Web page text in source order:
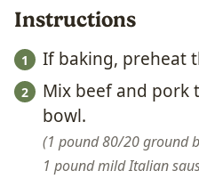
Instructions
If baking, preheat
Mix beef and pork
bowl.
1 pound 80/20 ground
1 pound mild Italian